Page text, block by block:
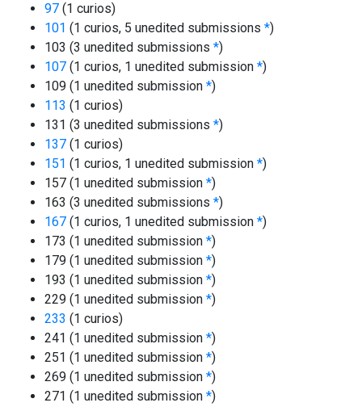
97 (1 curios)
101 (1 curios, 5 unedited submissions *)
103 (3 unedited submissions *)
107 (1 curios, 1 unedited submission *)
109 (1 unedited submission *)
113 (1 curios)
131 (3 unedited submissions *)
137 (1 curios)
151 (1 curios, 1 unedited submission *)
157 (1 unedited submission *)
163 (3 unedited submissions *)
167 (1 curios, 1 unedited submission *)
173 (1 unedited submission *)
179 (1 unedited submission *)
193 (1 unedited submission *)
229 (1 unedited submission *)
233 (1 curios)
241 (1 unedited submission *)
251 (1 unedited submission *)
269 (1 unedited submission *)
271 (1 unedited submission *)